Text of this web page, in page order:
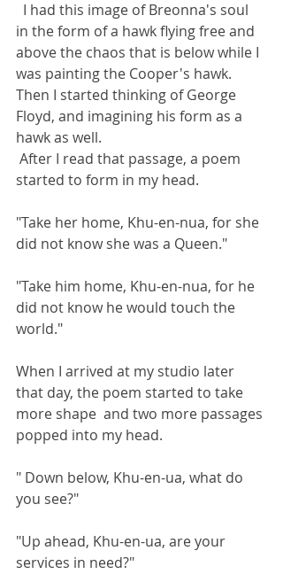
in the form of a hawk flying free and
above the chaos that is below while I
was painting the Cooper's hawk.
Then I started thinking of George
Floyd, and imagining his form as a
hawk as well.
started to form in my head.
"Take her home, Khu-en-nua, for she
did not know she was a Queen."
"Take him home, Khu-en-nua, for he
did not know he would touch the
world."
When I arrived at my studio later
that day, the poem started to take
more shape  and two more passages
popped into my head.
" Down below, Khu-en-ua, what do
you see?"
"Up ahead, Khu-en-ua, are your
services in need?"